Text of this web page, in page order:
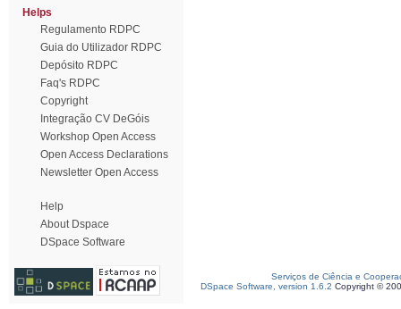
Helps
Regulamento RDPC
Guia do Utilizador RDPC
Depósito RDPC
Faq's RDPC
Copyright
Integração CV DeGóis
Workshop Open Access
Open Access Declarations
Newsletter Open Access
Help
About Dspace
DSpace Software
Serviços de Ciência e
DSpace Software, version 1.6.2 Copyright ©